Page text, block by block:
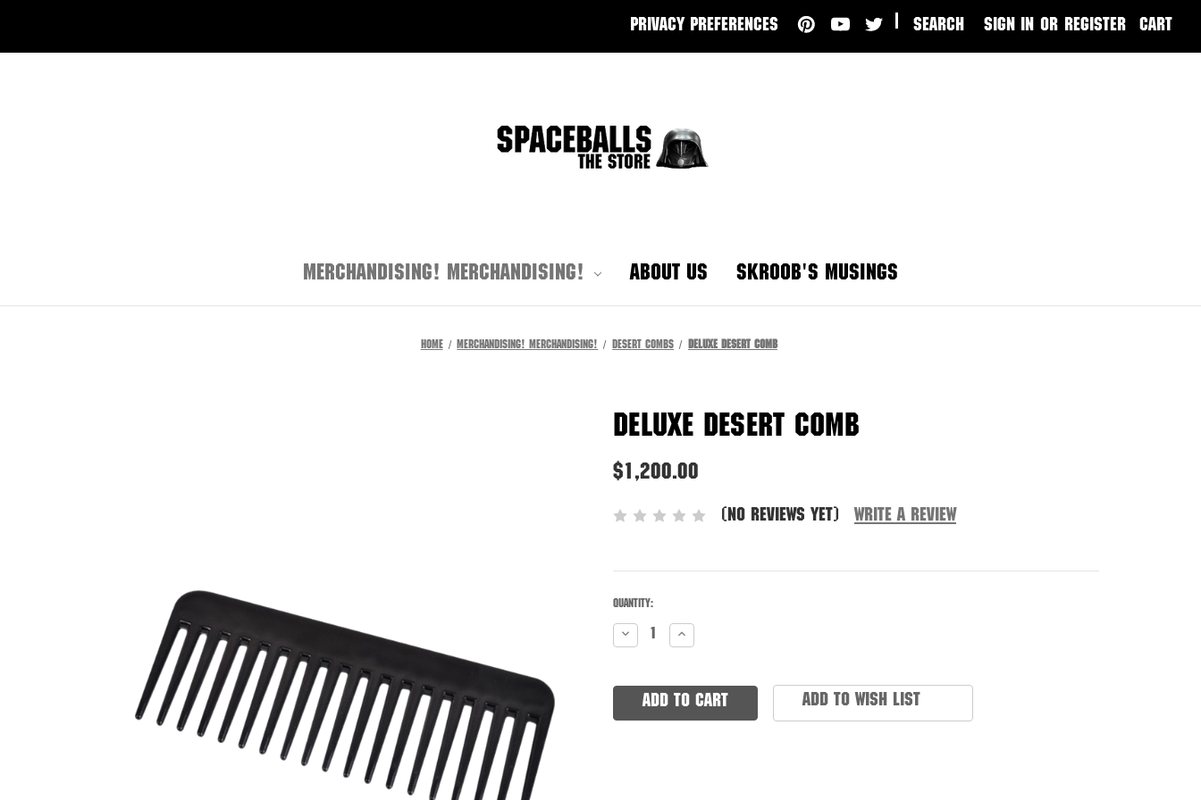
PRIVACY PREFERENCES | SEARCH SIGN IN or REGISTER CART
MERCHANDISING! MERCHANDISING! ABOUT US SKROOB'S MUSINGS
Home Merchandising! Merchandising! Desert Combs Deluxe Desert Comb
Deluxe Desert Comb
$1,200.00
(No reviews yet) Write a Review
Low
stock!
remaining.
Order
Quantity:
Decrease
Quantity:
Increase
Quantity:
Add to Wish List